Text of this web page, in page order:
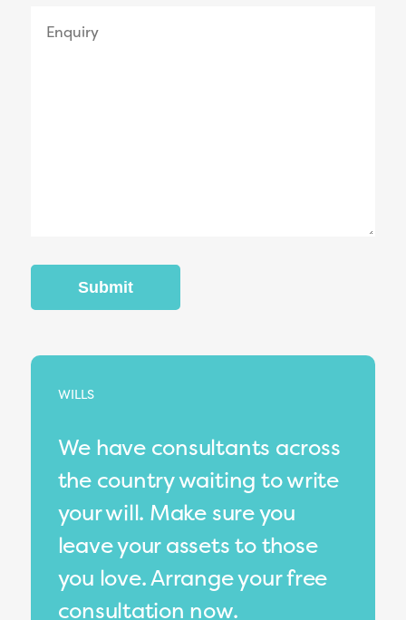
WILLS
We have consultants across
the country waiting to write
your will. Make sure you
leave your assets to those
you love. Arrange your free
consultation now.